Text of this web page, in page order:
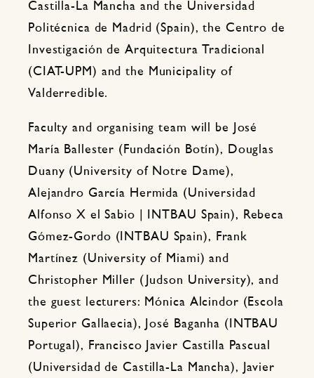
Castilla-La Mancha and the Universidad
Politécnica de Madrid (Spain), the Centro de
Investigación de Arquitectura Tradicional
(CIAT-UPM) and the Municipality of
Valderredible.
Faculty and organising team will be José
María Ballester (Fundación Botín), Douglas
Duany (University of Notre Dame),
Alejandro García Hermida (Universidad
Alfonso X el Sabio | INTBAU Spain), Rebeca
Gómez-Gordo (INTBAU Spain), Frank
Martínez (University of Miami) and
Christopher Miller (Judson University), and
the guest lecturers: Mónica Alcindor (Escola
Superior Gallaecia), José Baganha (INTBAU
Portugal), Francisco Javier Castilla Pascual
(Universidad de Castilla-La Mancha), Javier